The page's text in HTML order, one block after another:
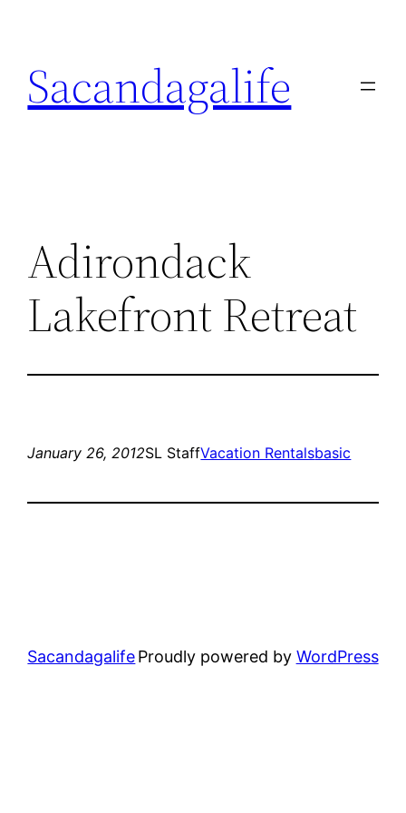
content
Sacandagalife
Adirondack
Lakefront Retreat
January 26, 2012SL StaffVacation Rentalsbasic
SacandagalifeProudly powered by WordPress